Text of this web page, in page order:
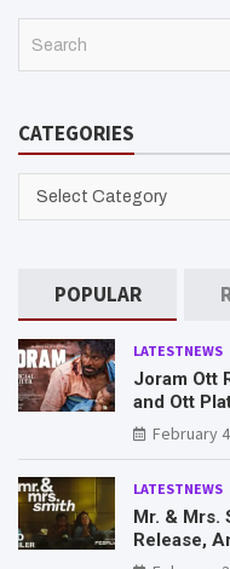
c
CATEGORIES
CATEGORIES
POPULAR
LATESTNEWS
Joram Ott
and Ott
Know Here
February
LATESTNEWS
Mr. & Mrs.
Release,
Mr. & Mrs.